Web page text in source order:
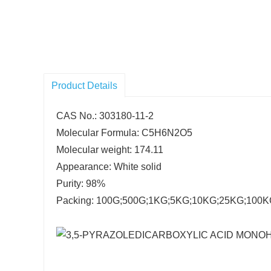
Product Details
CAS No.: 303180-11-2
Molecular Formula: C5H6N2O5
Molecular weight: 174.11
Appearance: White solid
Purity: 98%
Packing: